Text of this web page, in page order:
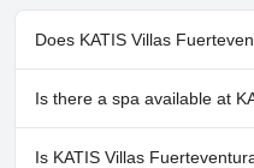
Does KATIS Villas
No, KATIS Villas
Is there a spa available at
Yes, a spa is available at
Is KATIS Villas